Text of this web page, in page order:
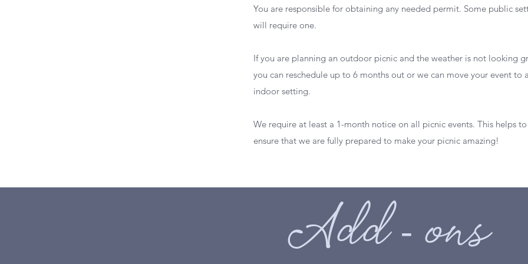
You are responsible for obtaining any needed permit. Some public
will require one.
If you are planning an outdoor picnic and the weather is not looking
you can reschedule up to 6 months out or we can move your event to
indoor setting.
We require at least a 1-month notice on all picnic events. This helps to
ensure that we are fully prepared to make your picnic amazing!
Add - ons